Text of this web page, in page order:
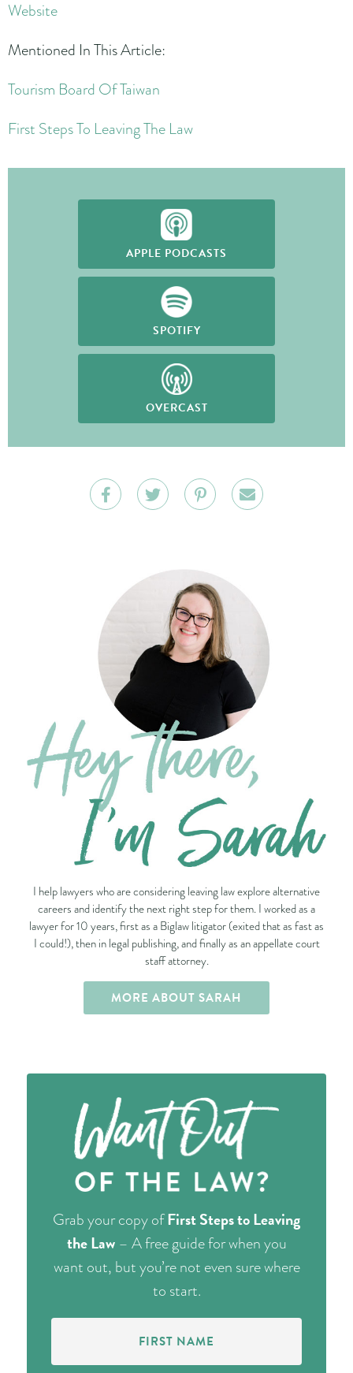
Website
Mentioned In This Article:
Tourism Board Of Taiwan
First Steps To Leaving The Law
APPLE PODCASTS
SPOTIFY
OVERCAST
I help lawyers who are considering leaving law explore alternative
careers and identify the next right step for them. I worked as a
lawyer for 10 years, first as a Biglaw litigator (exited that as fast as
I could!), then in legal publishing, and finally as an appellate court
staff attorney.
MORE ABOUT SARAH
Grab your copy ofFirst Steps to Leaving
the Law– A free guide for when you
want out, but you’re not even sure where
to start.
First